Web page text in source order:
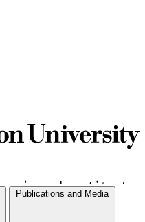
Publications and Media